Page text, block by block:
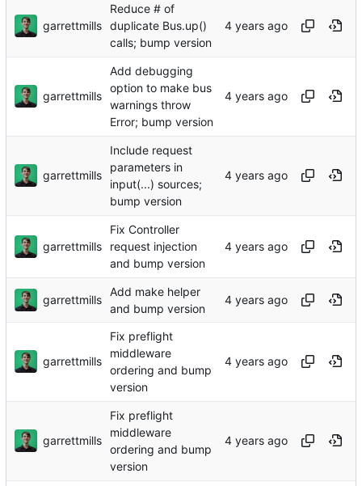
garrettmills
Reduce # of
duplicate Bus.up()
calls; bump version
garrettmills
Add debugging
option to make bus
warnings throw
Error; bump version
garrettmills
Include request
parameters in
input(...) sources;
bump version
garrettmills
Fix Controller
request injection
and bump version
garrettmills
Add make helper
and bump version
garrettmills
Fix preflight
middleware
ordering and bump
version
garrettmills
Fix preflight
middleware
ordering and bump
version